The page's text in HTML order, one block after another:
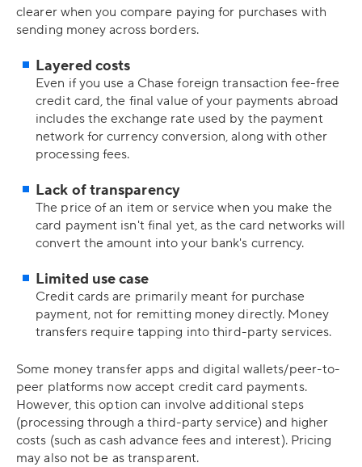
clearer when you compare paying for purchases with
sending money across borders.
Layered costs
Even if you use a Chase foreign transaction fee-free
credit card, the final value of your payments abroad
includes the exchange rate used by the payment
network for currency conversion, along with other
processing fees.
Lack of transparency
The price of an item or service when you make the
card payment isn't final yet, as the card networks will
convert the amount into your bank's currency.
Limited use case
Credit cards are primarily meant for purchase
payment, not for remitting money directly. Money
transfers require tapping into third-party services.
Some money transfer apps and digital wallets/peer-to-
peer platforms now accept credit card payments.
However, this option can involve additional steps
(processing through a third-party service) and higher
costs (such as cash advance fees and interest). Pricing
may also not be as transparent.